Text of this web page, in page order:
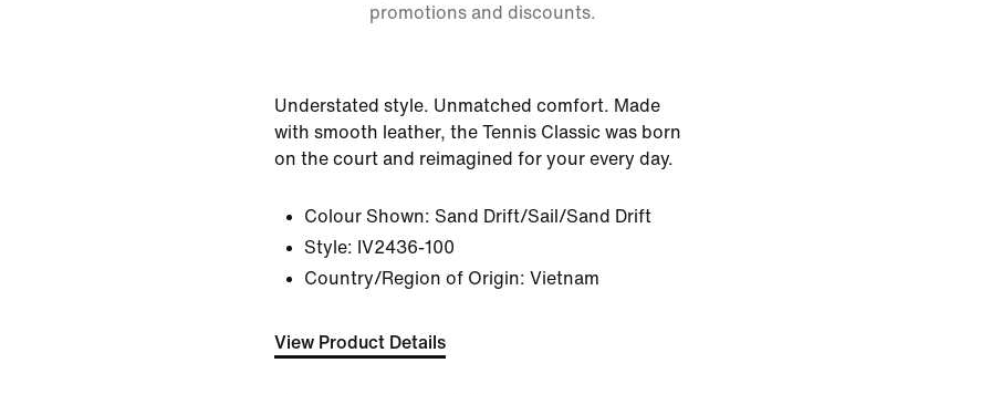
promotions and discounts.
Understated style. Unmatched comfort. Made
with smooth leather, the Tennis Classic was born
on the court and reimagined for your every day.
Colour Shown: Sand Drift/Sail/Sand Drift
Style: IV2436-100
Country/Region of Origin: Vietnam
View Product Details